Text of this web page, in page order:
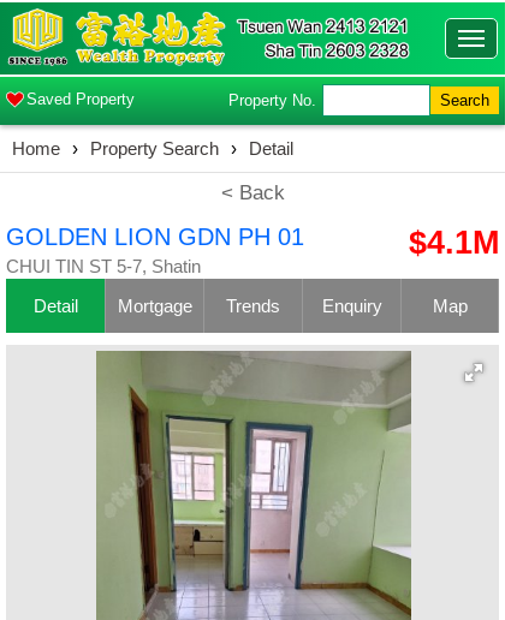
Saved Property Property No. Search
Home › Property Search › Detail
< Back
GOLDEN LION GDN PH 01
CHUI TIN ST 5-7, Shatin
$4.1M
Detail Mortgage Trends Enquiry Map